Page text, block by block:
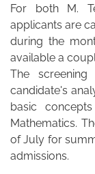
For both M.
applicants are
during the
available a
The
candidate's
basic
Mathematics.
of July for
admissions.